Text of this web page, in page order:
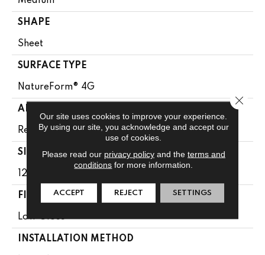
SHAPE
Sheet
SURFACE TYPE
NatureForm® 4G
APPLICATION
Residential
SIZE
12' Wide Roll
FINISH COATING
Low Gloss
INSTALLATION METHOD
Our site uses cookies to improve your experience.
By using our site, you acknowledge and accept our
use of cookies.
Please read our privacy policyand the terms and
conditions for more information.
ACCEPT REJECT SETTINGS
Close